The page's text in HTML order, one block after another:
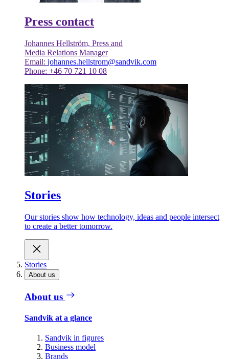
Press contact
Johannes Hellström, Press and
Media Relations Manager
Email: johannes.hellstrom@sandvik.com
Phone: +46 70 721 10 08
Stories
Our stories show how technology, ideas and people intersect
to create a better tomorrow.
Stories
About us
About us
Sandvik at a glance
Sandvik in figures
Business model
Brands